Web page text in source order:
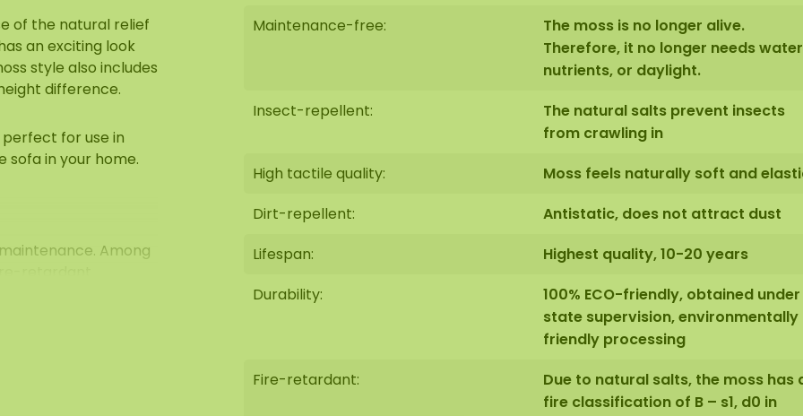
of the natural relief
an exciting look
style also includes
difference.
for use in
in your home.
Among
and
such as watering,
to touch and have
Maintenance-free:
The moss is no longer alive.
Therefore, it no longer needs
nutrients, or daylight.
Insect-repellent:
The natural salts prevent insects
from crawling in
High tactile quality:
Moss feels naturally soft and
Dirt-repellent:
Antistatic, does not attract dust
Lifespan:
Highest quality, 10-20 years
Durability:
100% ECO-friendly, obtained under
state supervision, environmentally
friendly processing
Fire-retardant:
Due to natural salts, the moss has
fire classification of B – s1, d0 in